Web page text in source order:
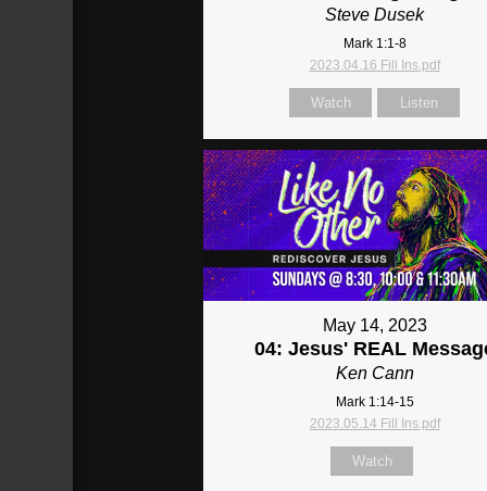
Steve Dusek
Mark 1:1-8
2023.04.16 Fill Ins.pdf
Watch Listen
May 14, 2023
04: Jesus' REAL
Ken Cann
Mark 1:14-15
2023.05.14 Fill Ins.pdf
Watch